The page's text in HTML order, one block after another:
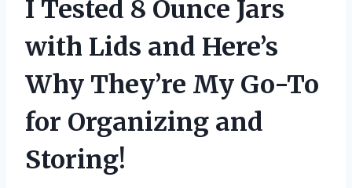
I Tested 8 Ounce Jars
with Lids and Here’s
Why They’re My Go-To
for Organizing and
Storing!